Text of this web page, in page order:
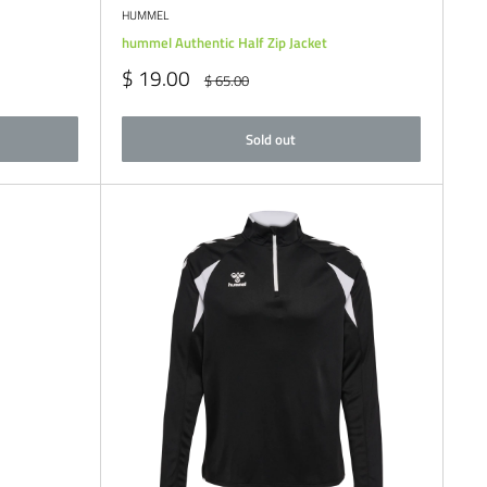
HUMMEL
hummel Authentic Half Zip Jacket
Sale
price
$ 19.00 Regular
price
$ 65.00
Sold out